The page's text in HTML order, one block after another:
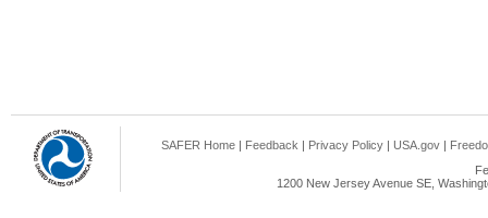
SAFER Home | Feedback | Privacy Policy | USA.gov |
1200 New Jersey Avenue SE,